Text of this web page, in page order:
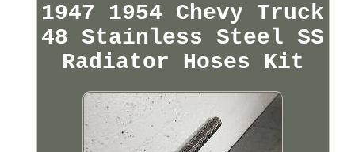
1947 1954 Chevy Truck
48 Stainless Steel SS
Radiator Hoses Kit